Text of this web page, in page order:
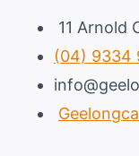
11 Arnold
(04) 9334